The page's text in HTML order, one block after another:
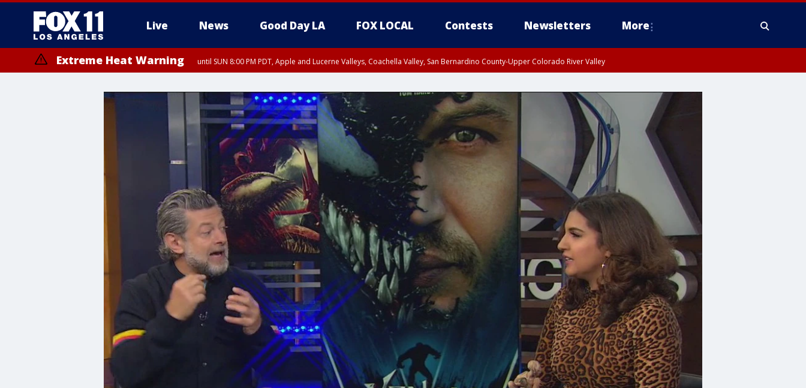
Live News Good Day LA FOX LOCAL Contests Newsletters More
Extreme Heat Warning until SUN 8:00 PM PDT, Apple and Lucerne Valleys, Coachella Valley, San Bernardino County-Upper Colorado River Valley